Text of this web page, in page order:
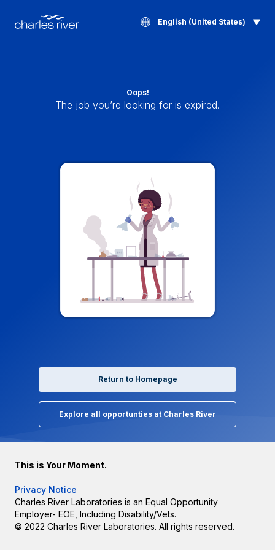
English (United States)
Oops!
The job you’re looking for is expired.
Return to Homepage
Explore all opportunties at Charles River
This is Your Moment.
Privacy Notice
Charles River Laboratories is an Equal Opportunity
Employer- EOE, Including Disability/Vets.
© 2022 Charles River Laboratories. All rights reserved.